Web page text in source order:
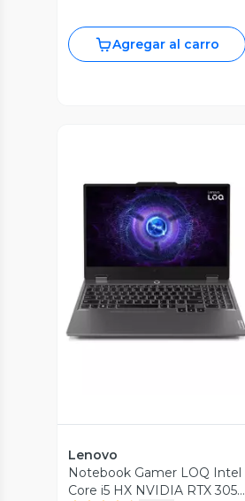
Agregar al carro
Lenovo
Notebook Gamer LOQ Intel
Core i5 HX NVIDIA RTX 3050